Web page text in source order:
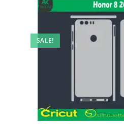
SALE!